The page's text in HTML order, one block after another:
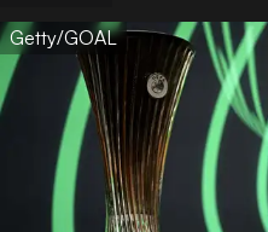
Getty/GOAL